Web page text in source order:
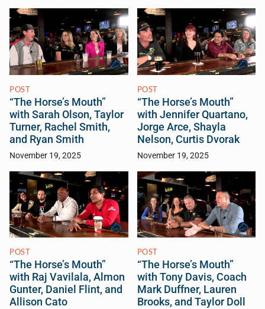
POST
“The Horse’s Mouth”
with Sarah Olson, Taylor
Turner, Rachel Smith,
and Ryan Smith
November 19, 2025
POST
“The Horse’s Mouth”
with Jennifer Quartano,
Jorge Arce, Shayla
Nelson, Curtis Dvorak
November 19, 2025
POST
“The Horse’s Mouth”
with Raj Vavilala, Almon
Gunter, Daniel Flint, and
Allison Cato
POST
“The Horse’s Mouth”
with Tony Davis, Coach
Mark Duffner, Lauren
Brooks, and Taylor Doll